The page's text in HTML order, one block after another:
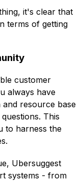
it's clear that
terms of getting
customer
always have
and resource base
This
to harness the
Ubersuggest
systems - from